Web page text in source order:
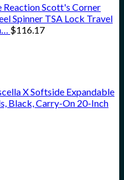
Reaction Scott's Corner
Spinner TSA Lock Travel
$116.17
X Softside Expandable
Black, Carry-On 20-Inch